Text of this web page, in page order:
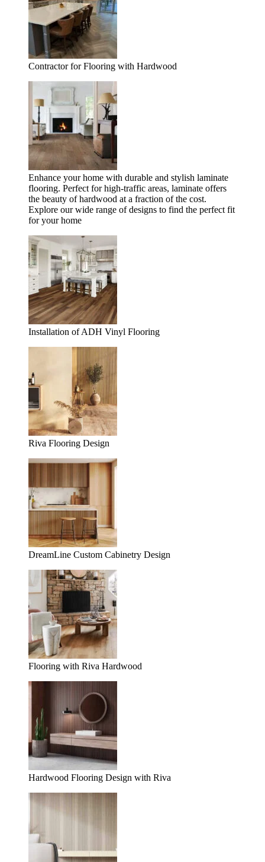
Contractor for Flooring with Hardwood
Enhance your home with durable and stylish laminate
flooring. Perfect for high-traffic areas, laminate offers
the beauty of hardwood at a fraction of the cost.
Explore our wide range of designs to find the perfect fit
for your home
Installation of ADH Vinyl Flooring
Riva Flooring Design
DreamLine Custom Cabinetry Design
Flooring with Riva Hardwood
Hardwood Flooring Design with Riva